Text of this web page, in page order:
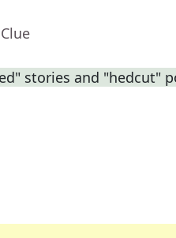
stories and "hedcut"